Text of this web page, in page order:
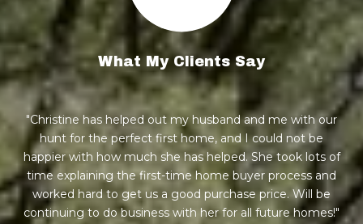
What My Clients Say
Christine has helped out my husband and me with our
hunt for the perfect first home, and I could not be
happier with how much she has helped. She took lots of
time explaining the first-time home buyer process and
worked hard to get us a good purchase price. Will be
continuing to do business with her for all future homes!
to